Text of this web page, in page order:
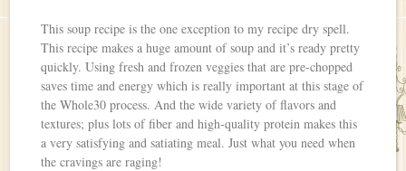
This soup recipe is the one exception to my recipe dry spell.
This recipe makes a huge amount of soup and it’s ready pretty
quickly. Using fresh and frozen veggies that are pre-chopped
saves time and energy which is really important at this stage of
the Whole30 process. And the wide variety of flavors and
textures; plus lots of fiber and high-quality protein makes this
a very satisfying and satiating meal. Just what you need when
the cravings are raging!